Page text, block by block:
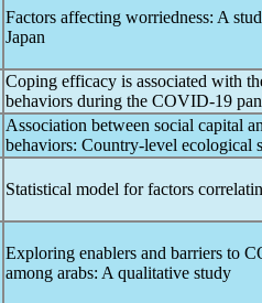
Factors affecting worriedness: A
Japan
Coping efficacy is associated with
behaviors during the COVID-19
Association between social capital
behaviors: Country-level ecological
Statistical model for factors
Exploring enablers and barriers to
among arabs: A qualitative study